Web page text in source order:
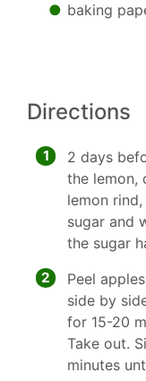
baking
Directions
1
2 days
the lemon,
lemon
sugar and
the sugar
2
Peel
side by
for 15-20
Take out.
minutes